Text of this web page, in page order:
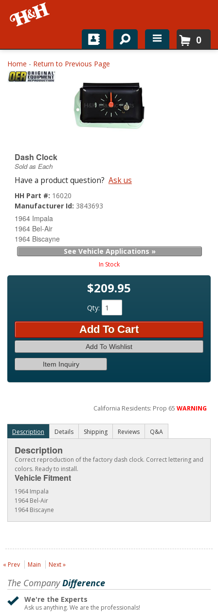
Home
Shop For Parts
About
0
Home - Return to Previous Page
Dash Clock
Sold as Each
Have a product question? Ask us
HH Part #: 16020
Manufacturer Id: 3843693
1964 Impala
1964 Bel-Air
1964 Biscayne
See Vehicle Applications »
In Stock
$209.95
Qty:
Add To Cart
Add To Wishlist
Item Inquiry
California Residents: Prop 65WARNING
Description Details Shipping Reviews Q&A
Description
Correct reproduction of the factory dash clock. Correct lettering and
colors. Ready to install.
Vehicle Fitment
1964 Impala
1964 Bel-Air
1964 Biscayne
« Prev Main Next »
The CompanyDifference
We're the Experts
Ask us anything. We are the professionals!